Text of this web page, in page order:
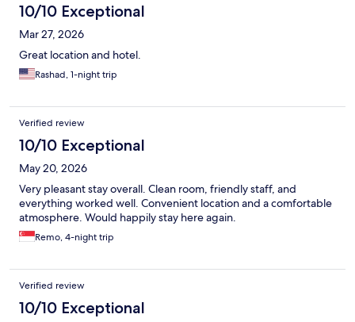
10/10 Exceptional
Mar 27, 2026
Great location and hotel.
Rashad, 1-night trip
Verified review
10/10 Exceptional
May 20, 2026
Very pleasant stay overall. Clean room, friendly staff, and
everything worked well. Convenient location and a comfortable
atmosphere. Would happily stay here again.
Remo, 4-night trip
Verified review
10/10 Exceptional